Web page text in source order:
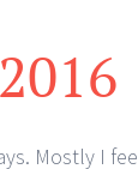
Mostly I